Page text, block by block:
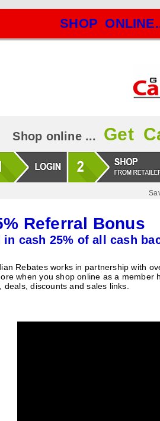
SHOP
Shop online ... Get
Referral Bonus
in cash 25% of all cash
Rebates works in partnership with
when you shop online as a
deals, discounts and sales links.